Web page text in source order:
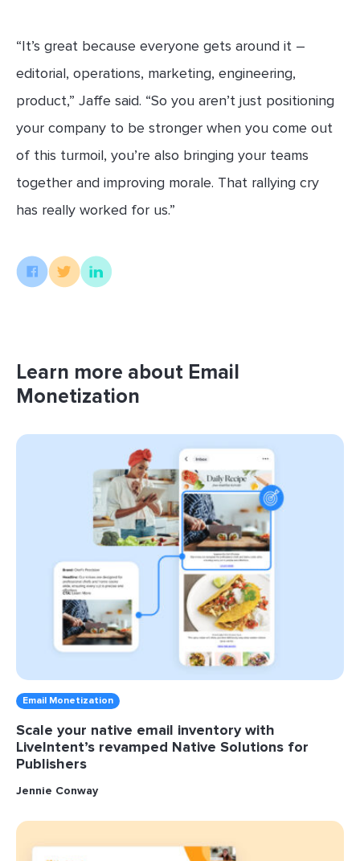
“It’s great because everyone gets around it –
editorial, operations, marketing, engineering,
product,” Jaffe said. “So you aren’t just positioning
your company to be stronger when you come out
of this turmoil, you’re also bringing your teams
together and improving morale. That rallying cry
has really worked for us.”
Learn more about Email
Monetization
Email Monetization
Scale your native email inventory with
LiveIntent’s revamped Native Solutions for
Publishers
Jennie Conway